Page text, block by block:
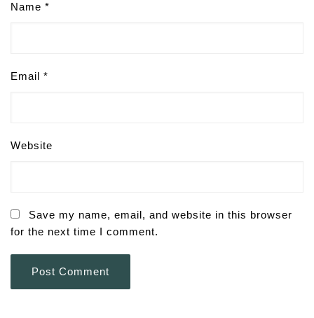
Name *
Email *
Website
Save my name, email, and website in this browser
for the next time I comment.